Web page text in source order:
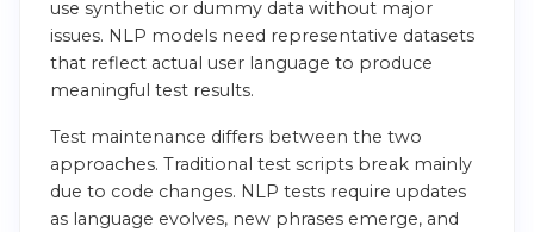
use synthetic or dummy data without major
issues. NLP models need representative datasets
that reflect actual user language to produce
meaningful test results.
Test maintenance differs between the two
approaches. Traditional test scripts break mainly
due to code changes. NLP tests require updates
as language evolves, new phrases emerge, and